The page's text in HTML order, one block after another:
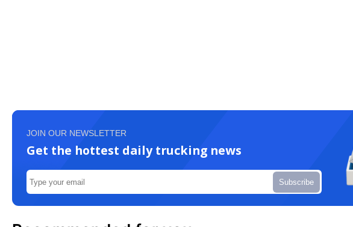
JOIN OUR NEWSLETTER
Get the hottest daily trucking news